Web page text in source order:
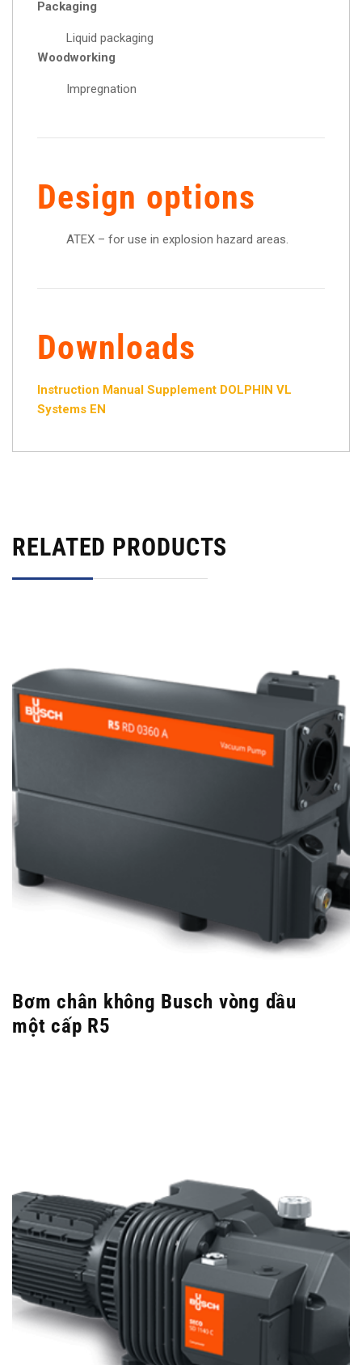
Packaging
Liquid packaging
Woodworking
Impregnation
Design options
ATEX – for use in explosion hazard areas.
Downloads
Instruction Manual Supplement DOLPHIN VL
Systems EN
RELATED PRODUCTS
Bơm chân không Busch vòng dầu
một cấp R5